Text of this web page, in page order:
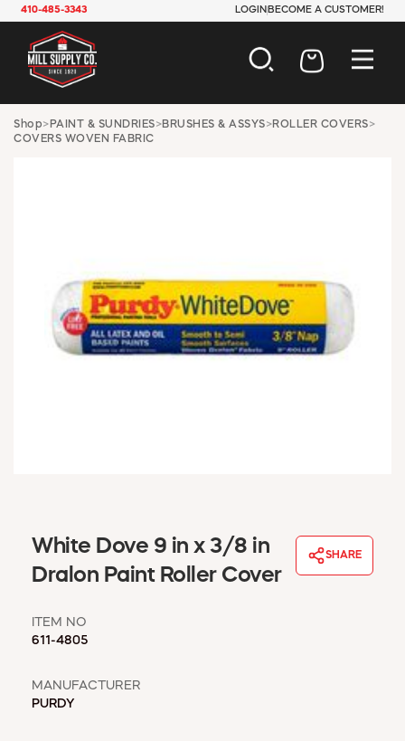
410-485-3343 LOGIN BECOME A CUSTOMER!
AUTOMOTIVE
CONSTRUCTION
MAINTENANCE
OFFICE & STORE
PAINT & SUNDRIES
PLUMBING
MSD SHEETS
Shop> PAINT & SUNDRIES>BRUSHES & ASSYS>ROLLER COVERS>
COVERS WOVEN FABRIC
White Dove 9 in x 3/8 in
Dralon Paint Roller Cover
SHARE
ITEM NO
611-4805
MANUFACTURER
PURDY